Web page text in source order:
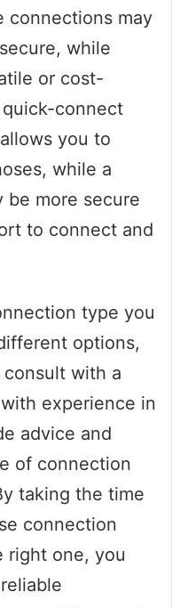
connections may
while
or cost-
connect
you to
while a
be more secure
to connect and
type you
options,
consult with a
experience in
advice and
of connection
taking the time
connection
right one, you